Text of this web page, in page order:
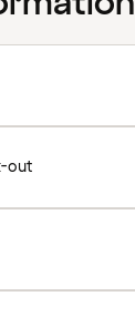
out